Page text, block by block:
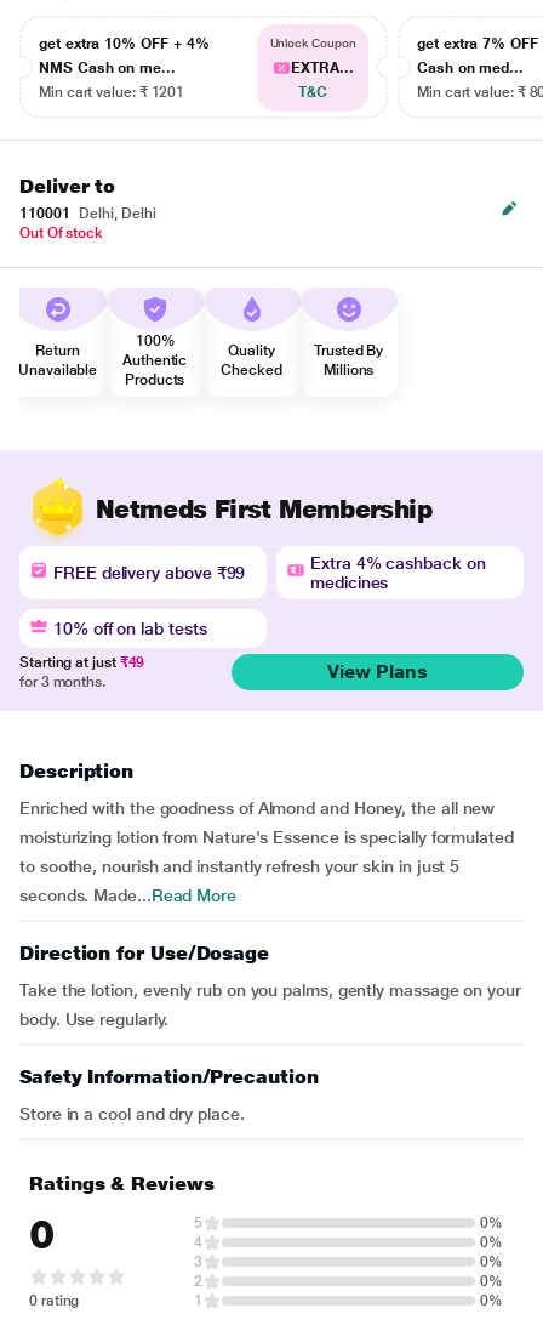
get extra 10% OFF + 4%
NMS Cash on me...
Min cart value: ₹ 1201
Unlock Coupon
EXTRA...
T&C
get extra 7% OFF
Cash on med...
Min cart value: ₹
Deliver to
110001
Delhi, Delhi
Out Of stock
Return
Unavailable
100%
Authentic
Products
Quality
Checked
Trusted By
Millions
Netmeds First Membership
FREE delivery above ₹99
Extra 4% cashback on
medicines
10% off on lab tests
Starting at just ₹49
for 3 months.
View Plans
Description
Enriched with the goodness of Almond and Honey, the all new
moisturizing lotion from Nature's Essence is specially formulated
to soothe, nourish and instantly refresh your skin in just 5
seconds. Made...Read More
Direction for Use/Dosage
Take the lotion, evenly rub on you palms, gently massage on your
body. Use regularly.
Safety Information/Precaution
Store in a cool and dry place.
Ratings & Reviews
0
0 rating
5
0%
4
0%
3
0%
2
0%
1
0%